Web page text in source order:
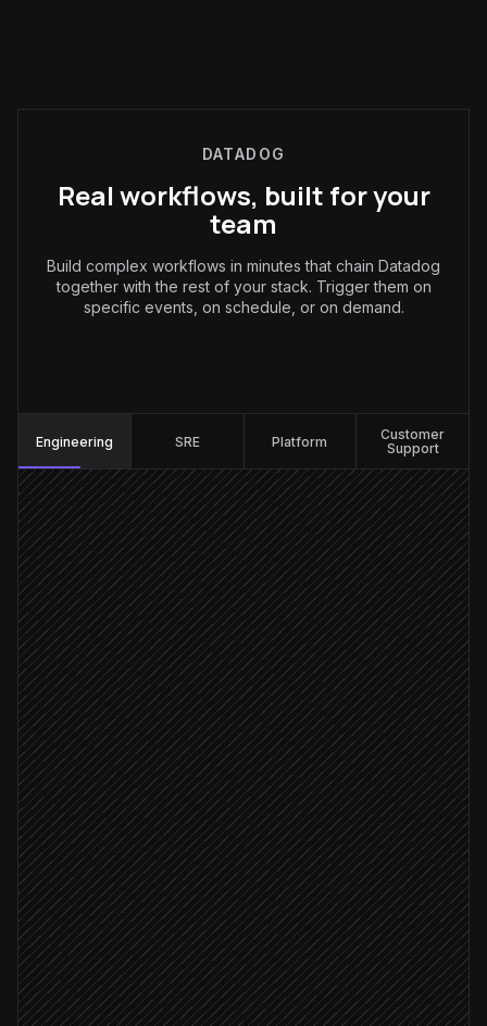
DATADOG
Real workflows, built for your
team
Build complex workflows in minutes that chain Datadog
together with the rest of your stack. Trigger them on
specific events, on schedule, or on demand.
Engineering SRE Platform
Customer
Support
Monitor fires alert
Triggered in Datadog
Pull related logs and traces
Agent step
Check recent deploys
in GitHub
Draft root-cause summary
Agent step
Severity: critical
Page on-call engineer
Alert via PagerDuty